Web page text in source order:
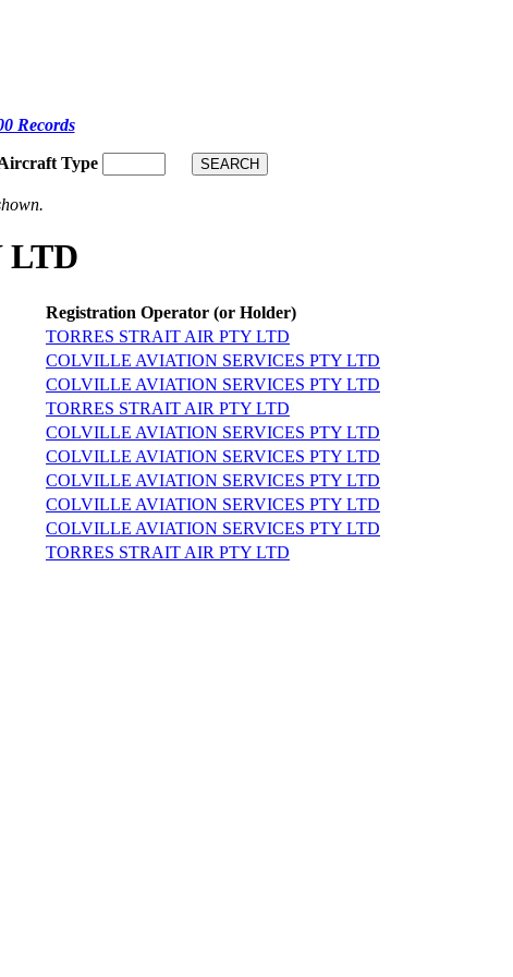
Records
Type
LTD
Registration Operator (or Holder)
TORRES STRAIT AIR PTY LTD
COLVILLE AVIATION SERVICES PTY LTD
COLVILLE AVIATION SERVICES PTY LTD
TORRES STRAIT AIR PTY LTD
COLVILLE AVIATION SERVICES PTY LTD
COLVILLE AVIATION SERVICES PTY LTD
COLVILLE AVIATION SERVICES PTY LTD
COLVILLE AVIATION SERVICES PTY LTD
COLVILLE AVIATION SERVICES PTY LTD
TORRES STRAIT AIR PTY LTD